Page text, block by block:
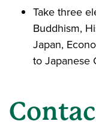
Take three
Buddhism,
Japan,
to Japanese